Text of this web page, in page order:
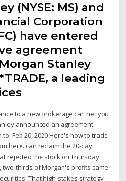
(NYSE: MS) and
Corporation
have entered
agreement
Stanley
a leading
to a new brokerage can net you
announced an agreement
Feb 20, 2020 Here's how to trade
here. can reclaim the 20-day
rejected the stock on Thursday.
two-thirds of Morgan's profits came
That high-stakes strategy